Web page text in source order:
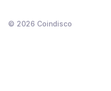
© 2026 Coindisco